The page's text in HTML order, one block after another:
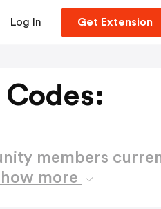
Log In Get Extension
members
more